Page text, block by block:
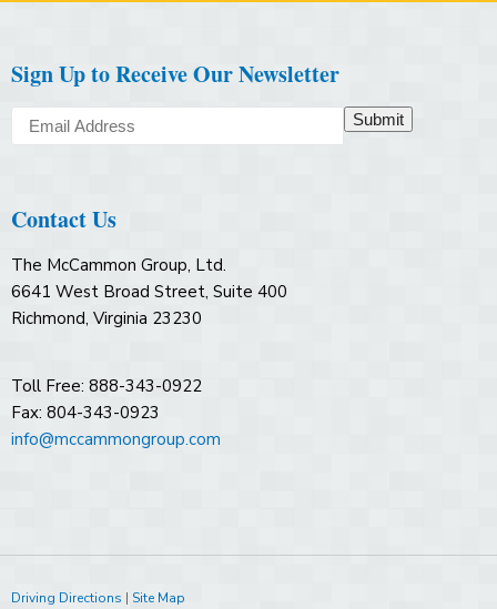
Sign Up to Receive Our Newsletter
Submit
Contact Us
The McCammon Group, Ltd.
6641 West Broad Street, Suite 400
Richmond, Virginia 23230
Toll Free: 888-343-0922
Fax: 804-343-0923
info@mccammongroup.com
Driving Directions | Site Map